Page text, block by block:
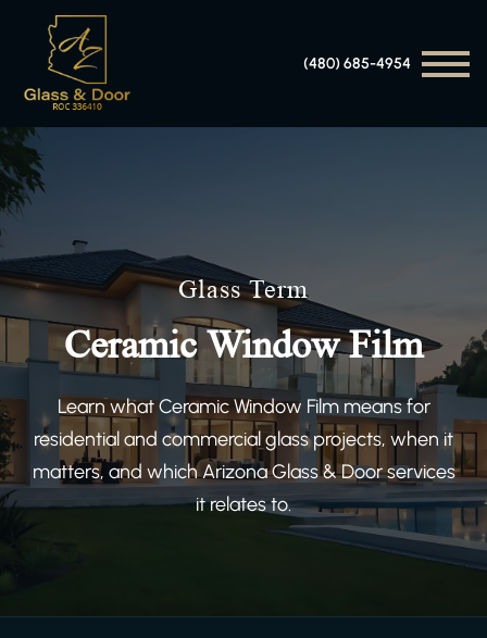
(480) 685-4954
Glass Term
Ceramic Window Film
Learn what Ceramic Window Film means for
residential and commercial glass projects, when it
matters, and which Arizona Glass & Door services
it relates to.